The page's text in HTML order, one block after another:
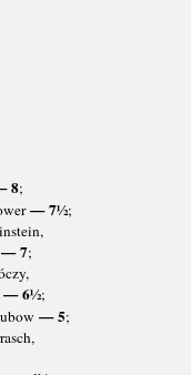
8;
— 7½;
— 7;
— 6½;
— 5;